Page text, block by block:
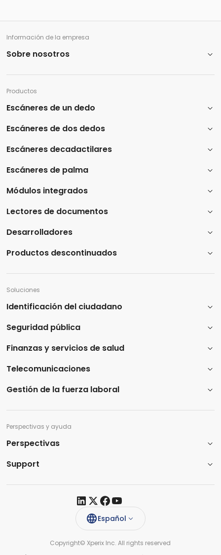
becomes paramount.
Información de la empresa
Sobre nosotros
Productos
Escáneres de un dedo
Escáneres de dos dedos
Escáneres decadactilares
Escáneres de palma
Módulos integrados
Lectores de documentos
Desarrolladores
Productos descontinuados
Soluciones
Identificación del ciudadano
Seguridad pública
Finanzas y servicios de salud
Telecomunicaciones
Gestión de la fuerza laboral
Perspectivas y ayuda
Perspectivas
Support​
Copyright© Xperix Inc. All rights reserved​
Español